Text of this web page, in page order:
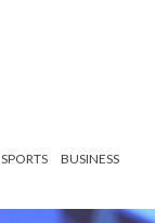
SPORTS
BUSINESS